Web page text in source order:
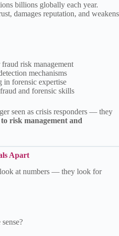
billions globally each year.
damages reputation, and weakens
risk management
mechanisms
in forensic expertise
and forensic skills
seen as crisis responders — they
risk management and
Apart
at numbers — they look for